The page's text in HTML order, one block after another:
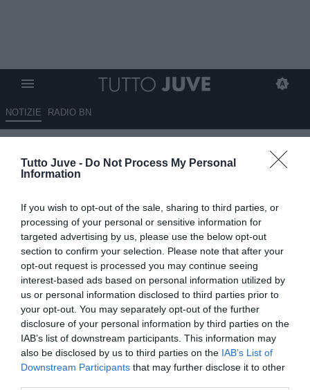
Tutto Juve - Do Not Process My Personal
Information
If you wish to opt-out of the sale, sharing to third parties, or
processing of your personal or sensitive information for
targeted advertising by us, please use the below opt-out
section to confirm your selection. Please note that after your
opt-out request is processed you may continue seeing
interest-based ads based on personal information utilized by
us or personal information disclosed to third parties prior to
your opt-out. You may separately opt-out of the further
disclosure of your personal information by third parties on the
IAB’s list of downstream participants. This information may
also be disclosed by us to third parties on the IAB’s List of
Downstream Participants that may further disclose it to other
NOTIZIE RADIO BN
TMW - Kostic vuole restare, ma
l’Olympiacos non molla la
22.07.2025 20:20 diBenedetta Demichelis
VEDI LETTURE